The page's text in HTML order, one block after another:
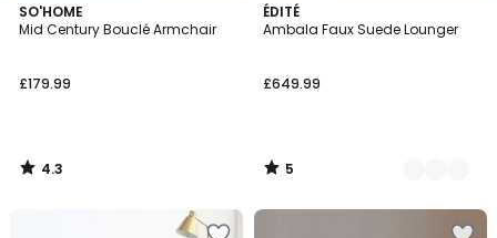
SO'HOME
Mid Century Bouclé Armchair
£179.99
4.3
/ 5
4.3
/
ÉDITÉ
Ambala Faux Suede Lounger
£649.99
5
/
2
Colours
5
/